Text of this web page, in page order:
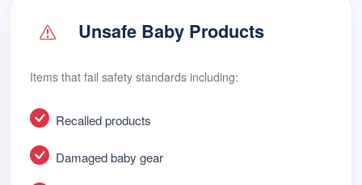
Unsafe Baby Products
Items that fail safety standards including:
Recalled products
Damaged baby gear